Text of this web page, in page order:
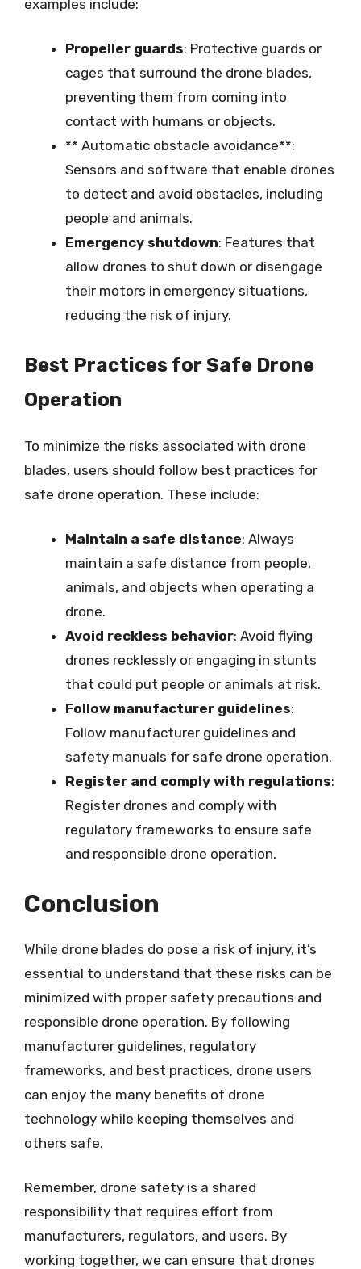
examples include:
Propeller guards: Protective guards or
cages that surround the drone blades,
preventing them from coming into
contact with humans or objects.
** Automatic obstacle avoidance**:
Sensors and software that enable drones
to detect and avoid obstacles, including
people and animals.
Emergency shutdown: Features that
allow drones to shut down or disengage
their motors in emergency situations,
reducing the risk of injury.
Best Practices for Safe Drone
Operation
To minimize the risks associated with drone
blades, users should follow best practices for
safe drone operation. These include:
Maintain a safe distance: Always
maintain a safe distance from people,
animals, and objects when operating a
drone.
Avoid reckless behavior: Avoid flying
drones recklessly or engaging in stunts
that could put people or animals at risk.
Follow manufacturer guidelines:
Follow manufacturer guidelines and
safety manuals for safe drone operation.
Register and comply with regulations:
Register drones and comply with
regulatory frameworks to ensure safe
and responsible drone operation.
Conclusion
While drone blades do pose a risk of injury, it’s
essential to understand that these risks can be
minimized with proper safety precautions and
responsible drone operation. By following
manufacturer guidelines, regulatory
frameworks, and best practices, drone users
can enjoy the many benefits of drone
technology while keeping themselves and
others safe.
Remember, drone safety is a shared
responsibility that requires effort from
manufacturers, regulators, and users. By
working together, we can ensure that drones